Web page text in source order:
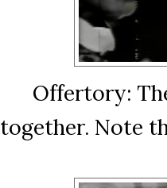
Offertory:
together. Note